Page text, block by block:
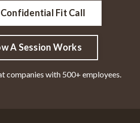
Fit Call
A Session Works
companies with 500+ employees.